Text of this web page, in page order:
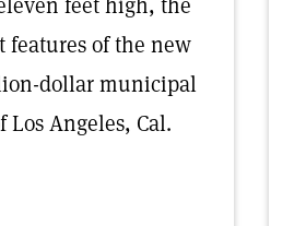
features of the new
dollar municipal
Los Angeles, Cal.